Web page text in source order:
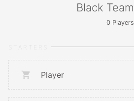
Black Team
0Players
Player